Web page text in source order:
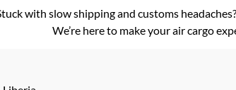
with slow shipping and customs
We’re here to make your air cargo